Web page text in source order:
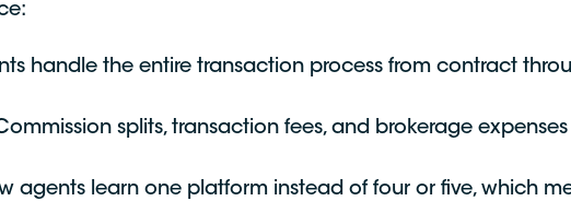
handle the entire transaction process from contract
splits, transaction fees, and brokerage
agents learn one platform instead of four or five, which